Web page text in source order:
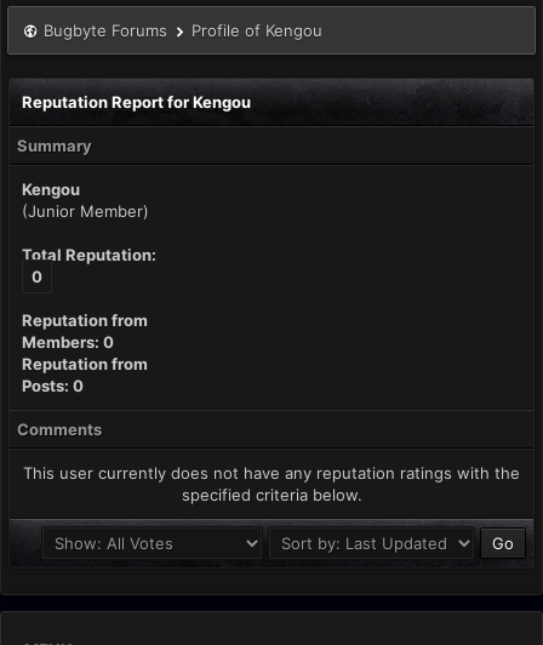
Bugbyte Forums Profile of Kengou
Reputation Report for Kengou
Summary
Kengou
(Junior Member)
Total Reputation:
0
Reputation from
Members: 0
Reputation from
Posts: 0
Comments
This user currently does not have any reputation ratings with the
specified criteria below.